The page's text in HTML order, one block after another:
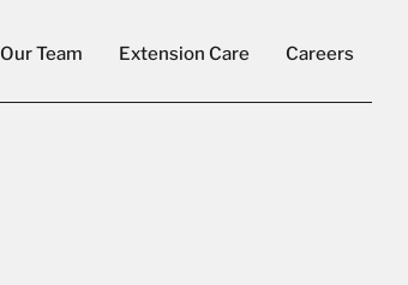
Our Team Extension Care Careers